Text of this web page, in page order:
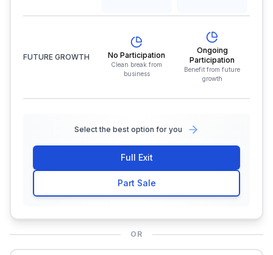
FUTURE GROWTH No Participation
Clean break from
business
Ongoing
Participation
Benefit from future
growth
Select the best option for you
Full Exit
Part Sale
OR